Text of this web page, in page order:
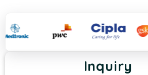
Inquiry